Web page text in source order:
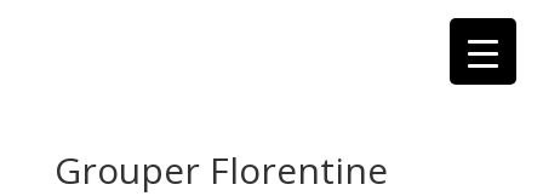
Grouper Florentine